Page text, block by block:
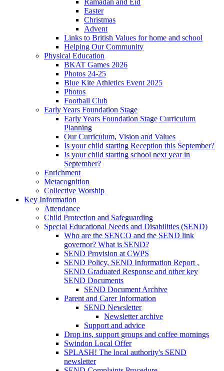
Easter
Christmas
Advent
Links to British Values for home and school
Helping Our Community
Physical Education
BKAT Games 2026
Photos 24-25
Blue Kite Athletics Event 2025
Photos
Football Club
Early Years Foundation Stage
Early Years Foundation Stage Curriculum
Planning
Our Curriculum, Vision and Values
Is your child starting Reception this September?
Is your child starting school next year in
September?
Enrichment
Metacognition
Collective Worship
Key Information
Attendance
Child Protection and Safeguarding
Special Educational Needs and Disabilities (SEND)
Who are the SENCO and the SEND link
governor? What is SEND?
SEND Provision at CWPS
SEND Policy, SEND Information Report ,
SEND Graduated Response and other key
SEND Documents
SEND Document Archive
Parent and Carer Information
SEND Newsletter
Newsletter archive
Support and advice
Drop ins, support groups and coffee mornings
Swindon Local Offer
SPLASH! The local authority's SEND
newsletter